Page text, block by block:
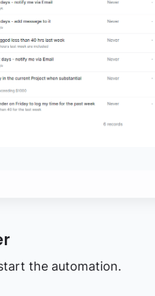
the automation.